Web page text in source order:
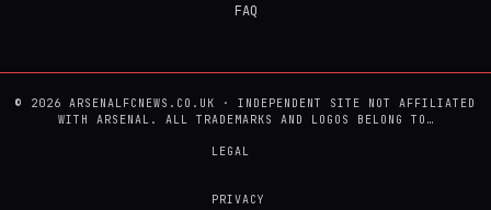
FAQ
© 2026 ARSENALFCNEWS.CO.UK · INDEPENDENT SITE NOT AFFILIATED
WITH ARSENAL. ALL TRADEMARKS AND LOGOS BELONG TO…
LEGAL
PRIVACY